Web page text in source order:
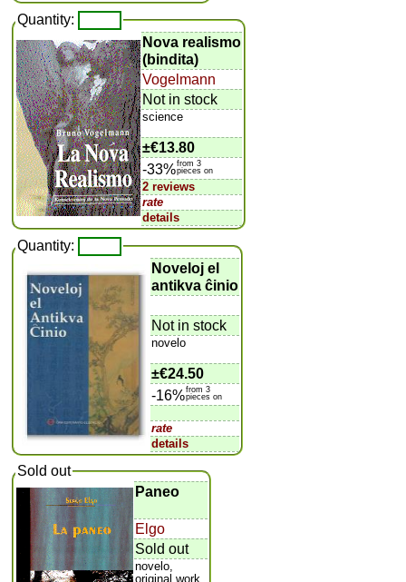
Quantity:
Nova realismo
(bindita)
Vogelmann
Not in stock
science
±€13.80
-33%from 3
pieces on
2 reviews
rate
details
Quantity:
Noveloj el
antikva ĉinio
Not in stock
novelo
±€24.50
-16%from 3
pieces on
rate
details
Sold out
Paneo
Elgo
Sold out
novelo,
original work